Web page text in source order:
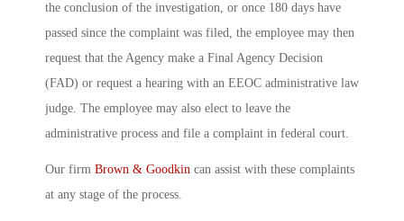
the conclusion of the investigation, or once 180 days have
passed since the complaint was filed, the employee may then
request that the Agency make a Final Agency Decision
(FAD) or request a hearing with an EEOC administrative law
judge. The employee may also elect to leave the
administrative process and file a complaint in federal court.
Our firm Brown & Goodkin can assist with these complaints
at any stage of the process.